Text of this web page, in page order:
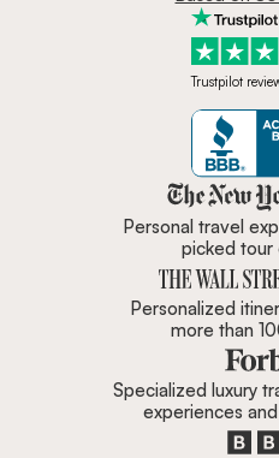
Trustpilot
Personal travel
picked tour
Personalized
more than
Specialized luxury
experiences